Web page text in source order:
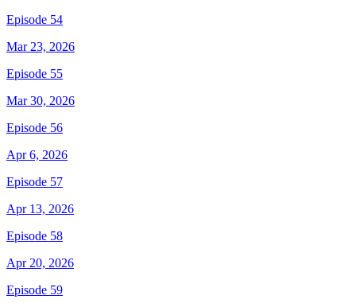
Episode 54
Mar 23, 2026
Episode 55
Mar 30, 2026
Episode 56
Apr 6, 2026
Episode 57
Apr 13, 2026
Episode 58
Apr 20, 2026
Episode 59